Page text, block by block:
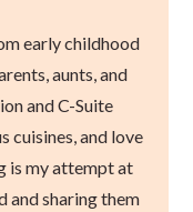
early childhood
aunts, and
and C-Suite
cuisines, and love
is my attempt at
and sharing them